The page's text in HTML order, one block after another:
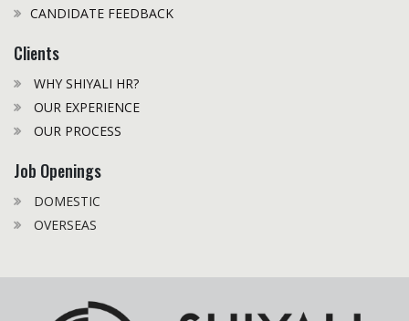
CANDIDATE FEEDBACK
Clients
WHY SHIYALI HR?
OUR EXPERIENCE
OUR PROCESS
Job Openings
DOMESTIC
OVERSEAS